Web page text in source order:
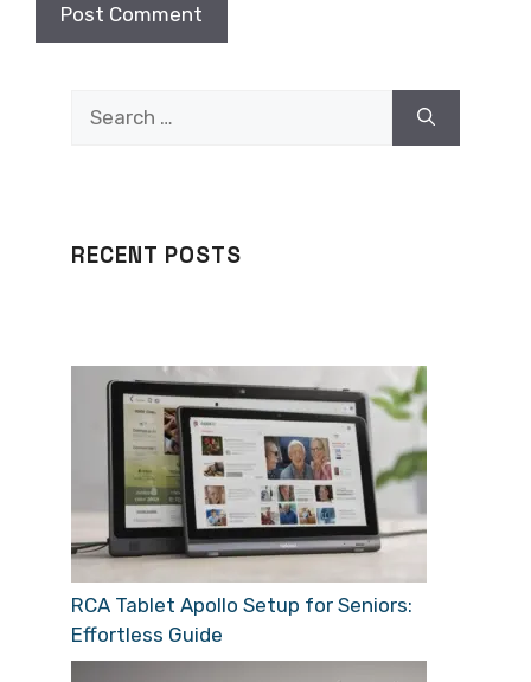
RECENT POSTS
RCA Tablet Apollo Setup for Seniors:
Effortless Guide